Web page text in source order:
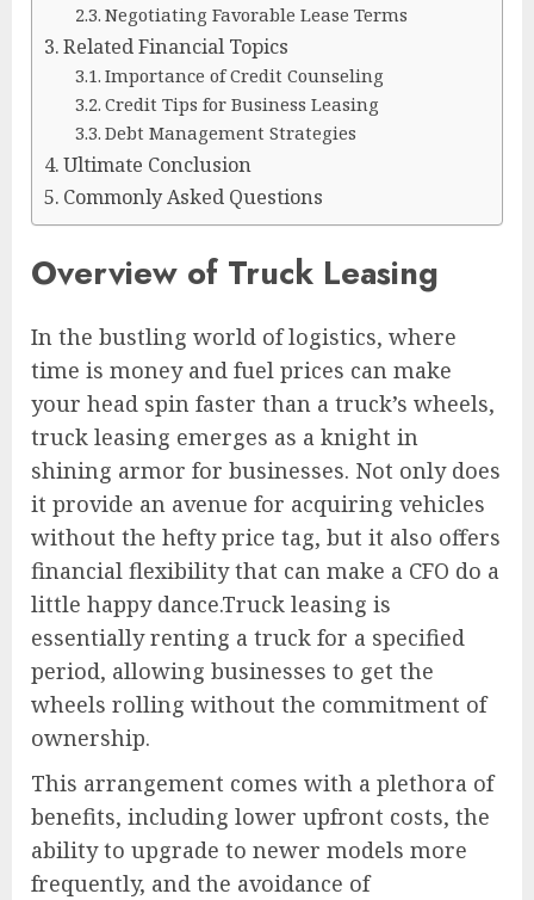
Negotiating Favorable Lease Terms
Related Financial Topics
Importance of Credit Counseling
Credit Tips for Business Leasing
Debt Management Strategies
Ultimate Conclusion
Commonly Asked Questions
Overview of Truck Leasing
In the bustling world of logistics, where
time is money and fuel prices can make
your head spin faster than a truck’s wheels,
truck leasing emerges as a knight in
shining armor for businesses. Not only does
it provide an avenue for acquiring vehicles
without the hefty price tag, but it also offers
financial flexibility that can make a CFO do a
little happy dance.Truck leasing is
essentially renting a truck for a specified
period, allowing businesses to get the
wheels rolling without the commitment of
ownership.
This arrangement comes with a plethora of
benefits, including lower upfront costs, the
ability to upgrade to newer models more
frequently, and the avoidance of